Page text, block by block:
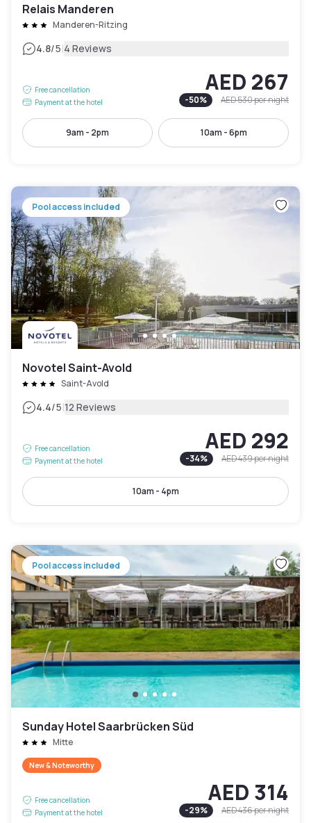
Relais Manderen
Manderen-Ritzing
4.8/5|4 Reviews
Free cancellation
Payment at the hotel
AED 267
-50% AED 530per night
9am - 2pm 10am - 6pm
Pool access included
Novotel Saint-Avold
Saint-Avold
4.4/5|12 Reviews
Free cancellation
Payment at the hotel
AED 292
-34% AED 439per night
10am - 4pm
Pool access included
Sunday Hotel Saarbrücken Süd
Mitte
New & Noteworthy
Free cancellation
Payment at the hotel
AED 314
-29% AED 436per night